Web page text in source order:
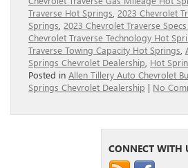
Traverse Hot Springs 2023 Chevrolet
Springs 2023 Chevrolet Traverse
Chevrolet Traverse Technology Hot
Traverse Towing Capacity Hot Springs
Springs Chevrolet Dealership Hot
Posted in Allen Tillery Auto Chevrolet
Springs Chevrolet Dealership | No
CONNECT WITH